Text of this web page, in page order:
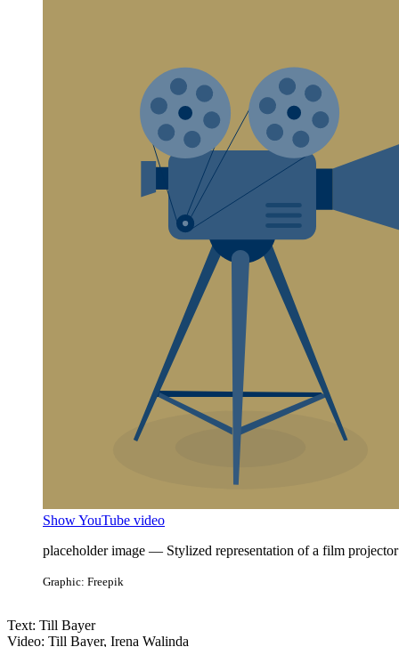
Show YouTube video
placeholder image — Stylized representation of a film projector
Graphic: Freepik
Text: Till Bayer
Video: Till Bayer, Irena Walinda